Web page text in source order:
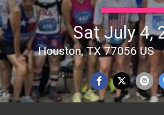
Sat July 4,
Houston, TX 77056 US